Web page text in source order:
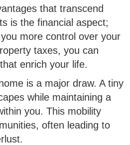
that transcend
is the financial aspect;
more control over your
taxes, you can
enrich your life.
is a major draw. A tiny
while maintaining a
you. This mobility
often leading to